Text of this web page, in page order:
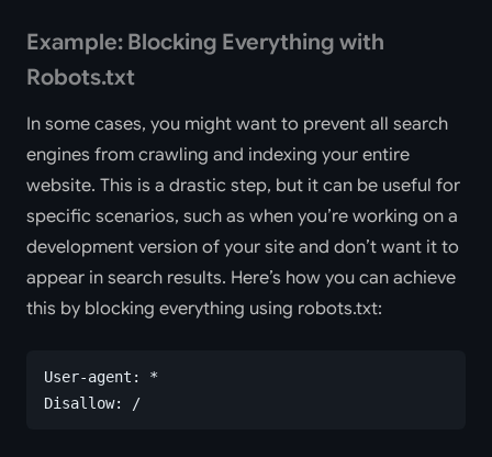
Example: Blocking Everything with
Robots.txt
In some cases, you might want to prevent all search
engines from crawling and indexing your entire
website. This is a drastic step, but it can be useful for
specific scenarios, such as when you’re working on a
development version of your site and don’t want it to
appear in search results. Here’s how you can achieve
this by blocking everything using robots.txt:
User-agent: *
Disallow: /